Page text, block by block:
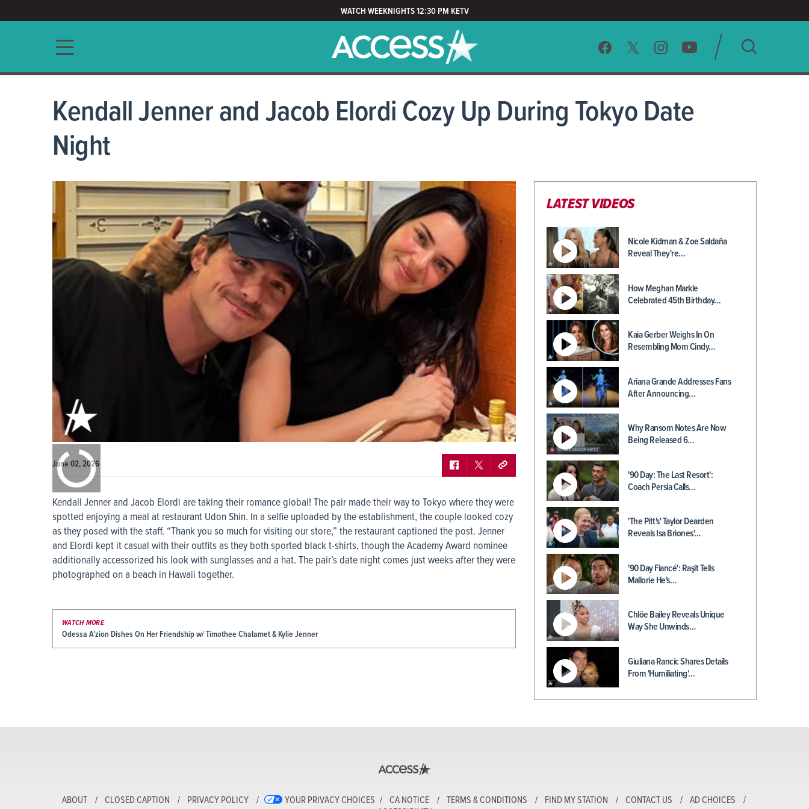
WATCH WEEKNIGHTS 12:30 PM KETV
Main navigation SEARCH
Kendall Jenner and Jacob Elordi Cozy Up During Tokyo Date
Night
June 02, 2026
Kendall Jenner and Jacob Elordi are taking their romance global! The pair made their way to Tokyo where they were
spotted enjoying a meal at restaurant Udon Shin. In a selfie uploaded by the establishment, the couple looked cozy
as they posed with the staff. “Thank you so much for visiting our store,” the restaurant captioned the post. Jenner
and Elordi kept it casual with their outfits as they both sported black t-shirts, though the Academy Award nominee
additionally accessorized his look with sunglasses and a hat. The pair’s date night comes just weeks after they were
photographed on a beach in Hawaii together.
WATCH MORE
Odessa A'zion Dishes On Her Friendship w/ Timothee Chalamet & Kylie Jenner
LATEST VIDEOS
Nicole Kidman & Zoe Saldaña
Reveal They're…
How Meghan Markle
Celebrated 45th Birthday…
Kaia Gerber Weighs In On
Resembling Mom Cindy…
Ariana Grande Addresses Fans
After Announcing…
Why Ransom Notes Are Now
Being Released 6…
'90 Day: The Last Resort':
Coach Persia Calls…
'The Pitt's' Taylor Dearden
Reveals Isa Briones'…
'90 Day Fiancé': Raşit Tells
Mallorie He's…
Chlöe Bailey Reveals Unique
Way She Unwinds…
Giuliana Rancic Shares Details
From 'Humiliating'…
ABOUT CLOSED CAPTION PRIVACY POLICY YOUR PRIVACY CHOICES CA NOTICE TERMS & CONDITIONS FIND MY STATION CONTACT US
AD CHOICES